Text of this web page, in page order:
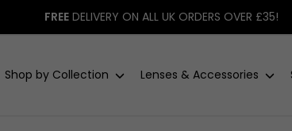
FREEDELIVERY ON ALL UK ORDERS OVER £35!
Shop by Collection Lenses & Accessories